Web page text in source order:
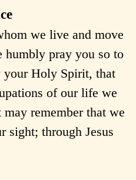
we live and move
humbly pray you so to
your Holy Spirit, that
of our life we
remember that we
sight; through Jesus